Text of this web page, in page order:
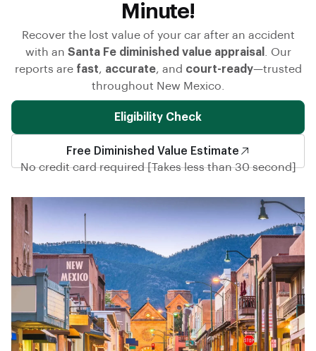
Minute!
Recover the lost value of your car after an accident
with an Santa Fe diminished value appraisal
. Our
reports are fast, accurate, and court-ready—trusted
throughout New Mexico.
Eligibility Check
Free Diminished Value Estimate
No credit card required [Takes less than 30 second]